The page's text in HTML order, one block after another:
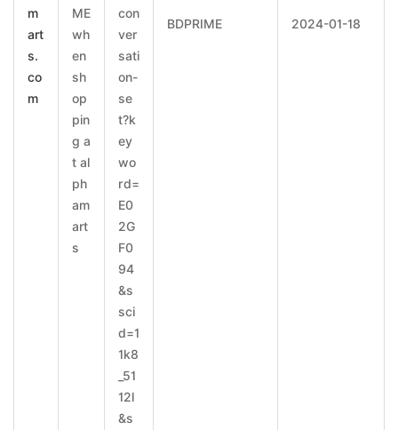
m
art
s.
co
m
ME
wh
en
sh
op
pin
g a
t al
ph
am
art
s
con
ver
sati
on-
se
t?k
ey
wo
rd=
E0
2G
F0
94
&s
sci
d=1
1k8
_51
12l
&s
BDPRIME 2024-01-18